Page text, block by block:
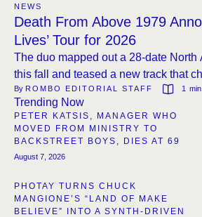
NEWS
Death From Above 1979
Lives’ Tour for 2026
The duo mapped out a 28-date North
this fall and teased a new track that
signature bass-heavy attack.
By ROMBO EDITORIAL STAFF 1
Trending Now
PETER KATSIS, MANAGER WHO
MOVED FROM MINISTRY TO
BACKSTREET BOYS, DIES AT 69
August 7, 2026
PHOTAY TURNS CHUCK
MANGIONE’S “LAND OF MAKE
BELIEVE” INTO A SYNTH-DRIVEN